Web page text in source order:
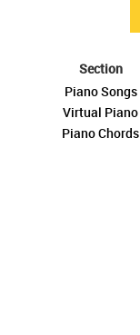
Section
Piano Songs
Virtual Piano
Piano Chords